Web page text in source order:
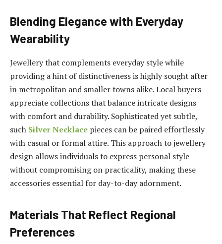
Blending Elegance with Everyday
Wearability
Jewellery that complements everyday style while
providing a hint of distinctiveness is highly sought after
in metropolitan and smaller towns alike. Local buyers
appreciate collections that balance intricate designs
with comfort and durability. Sophisticated yet subtle,
such Silver Necklace pieces can be paired effortlessly
with casual or formal attire. This approach to jewellery
design allows individuals to express personal style
without compromising on practicality, making these
accessories essential for day-to-day adornment.
Materials That Reflect Regional
Preferences